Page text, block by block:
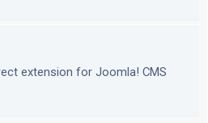
extension for Joomla! CMS